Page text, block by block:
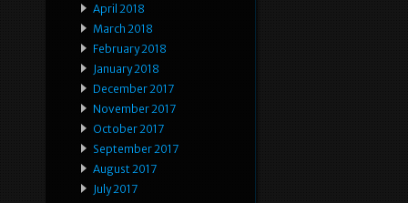
April 2018
March 2018
February 2018
January 2018
December 2017
November 2017
October 2017
September 2017
August 2017
July 2017